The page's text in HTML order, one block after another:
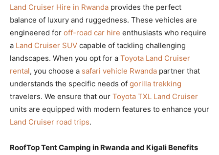
Land Cruiser Hire in Rwanda provides the perfect
balance of luxury and ruggedness. These vehicles are
engineered for off-road car hire enthusiasts who require
a Land Cruiser SUV capable of tackling challenging
landscapes. When you opt for a Toyota Land Cruiser
rental, you choose a safari vehicle Rwanda partner that
understands the specific needs of gorilla trekking
travelers. We ensure that our Toyota TXL Land Cruiser
units are equipped with modern features to enhance your
Land Cruiser road trips.
RoofTop Tent Camping in Rwanda and Kigali Benefits